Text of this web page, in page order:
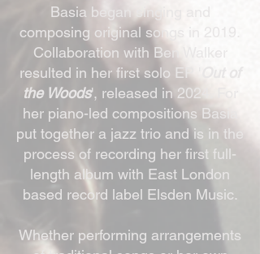
Basia began singing and
composing original songs in 2019.
Collaboration with Ben Walker
resulted in her first solo EP '
the Woods', released in 2024. For
her piano-led compositions Basia
put together a jazz trio and is in the
process of recording her first full-
length album with East London
based record label Elsden Music.
Whether performing arrangements